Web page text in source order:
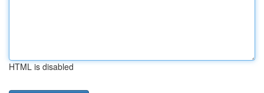
HTML is disabled